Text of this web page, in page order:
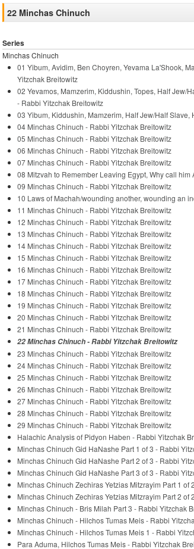
22 Minchas Chinuch
Series
Minchas Chinuch
01 Yibum, Avidim, Ben Choyren, Yevama La'Shook,
Yitzchak Breitowitz
02 Yevamos, Mamzerim, Kiddushin, Topes, Half Jew/
- Rabbi Yitzchak Breitowitz
03 Yibum, Kiddushin, Mamzerim, Half Jew/Half
04 Minchas Chinuch - Rabbi Yitzchak Breitowitz
05 Minchas Chinuch - Rabbi Yitzchak Breitowitz
06 Minchas Chinuch - Rabbi Yitzchak Breitowitz
07 Minchas Chinuch - Rabbi Yitzchak Breitowitz
08 Mitzvah to Remember Leaving Egypt, Why call
09 Minchas Chinuch - Rabbi Yitzchak Breitowitz
10 Laws of Machah/wounding another, wounding an
11 Minchas Chinuch - Rabbi Yitzchak Breitowitz
12 Minchas Chinuch - Rabbi Yitzchak Breitowitz
13 Minchas Chinuch - Rabbi Yitzchak Breitowitz
14 Minchas Chinuch - Rabbi Yitzchak Breitowitz
15 Minchas Chinuch - Rabbi Yitzchak Breitowitz
16 Minchas Chinuch - Rabbi Yitzchak Breitowitz
17 Minchas Chinuch - Rabbi Yitzchak Breitowitz
18 Minchas Chinuch - Rabbi Yitzchak Breitowitz
19 Minchas Chinuch - Rabbi Yitzchak Breitowitz
20 Minchas Chinuch - Rabbi Yitzchak Breitowitz
21 Minchas Chinuch - Rabbi Yitzchak Breitowitz
22 Minchas Chinuch - Rabbi Yitzchak Breitowitz
23 Minchas Chinuch - Rabbi Yitzchak Breitowitz
24 Minchas Chinuch - Rabbi Yitzchak Breitowitz
25 Minchas Chinuch - Rabbi Yitzchak Breitowitz
26 Minchas Chinuch - Rabbi Yitzchak Breitowitz
27 Minchas Chinuch - Rabbi Yitzchak Breitowitz
28 Minchas Chinuch - Rabbi Yitzchak Breitowitz
29 Minchas Chinuch - Rabbi Yitzchak Breitowitz
Halachic Analysis of Pidyon Haben - Rabbi Yitzchak
Minchas Chinuch Gid HaNashe Part 1 of 3 - Rabbi
Minchas Chinuch Gid HaNashe Part 2 of 3 - Rabbi
Minchas Chinuch Gid HaNashe Part 3 of 3 - Rabbi
Minchas Chinuch Zechiras Yetzias Mitzrayim Part 1 of
Minchas Chinuch Zechiras Yetzias Mitzrayim Part 2 of
Minchas Chinuch - Bris Milah Part 3 - Rabbi Yitzchak
Minchas Chinuch - Hilchos Tumas Meis - Rabbi
Minchas Chinuch - Hilchos Tumas Meis 1 - Rabbi
Para Aduma, Hilchos Tumas Meis - Rabbi Yitzchak